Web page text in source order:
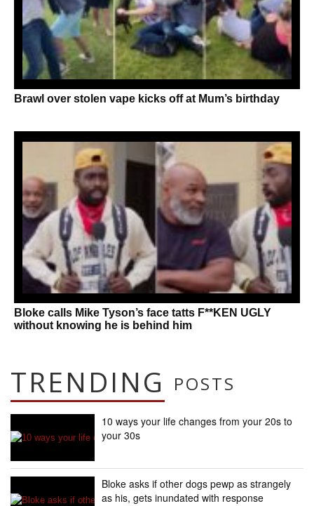
Brawl over stolen vape kicks off at Mum’s birthday
Bloke calls Mike Tyson’s face tatts F**KEN UGLY
without knowing he is behind him
TRENDING POSTS
10 ways your life changes from your 20s to
your 30s
Bloke asks if other dogs pewp as strangely
as his, gets inundated with response